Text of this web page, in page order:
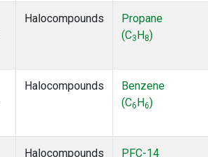
Halocompounds
Propane
(C3 H 8)
Halocompounds
Benzene
(C6 H6)
Halocompounds
PFC-14